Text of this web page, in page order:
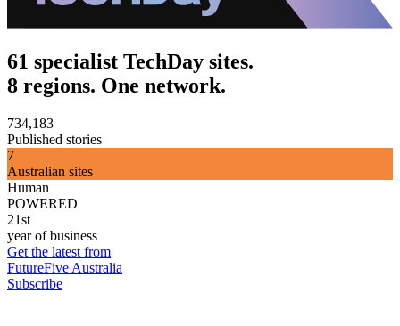
61 specialist TechDay sites.
8 regions. One network.
734,183
Published stories
7
Australian sites
Human
POWERED
21st
year of business
Get the latest from
FutureFive Australia
Subscribe